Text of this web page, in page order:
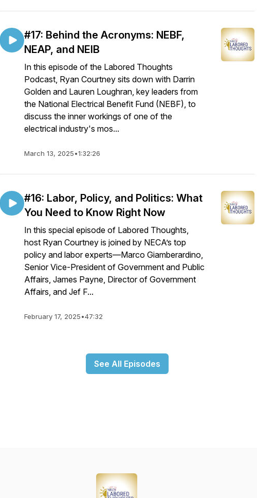
#17: Behind the Acronyms: NEBF,
NEAP, and NEIB
In this episode of the Labored Thoughts
Podcast, Ryan Courtney sits down with Darrin
Golden and Lauren Loughran, key leaders from
the National Electrical Benefit Fund (NEBF), to
discuss the inner workings of one of the
electrical industry's mos...
March 13, 2025•1:32:26
#16: Labor, Policy, and Politics: What
You Need to Know Right Now
In this special episode of Labored Thoughts,
host Ryan Courtney is joined by NECA’s top
policy and labor experts—Marco Giamberardino,
Senior Vice-President of Government and Public
Affairs, James Payne, Director of Government
Affairs, and Jef F...
February 17, 2025•47:32
See All Episodes